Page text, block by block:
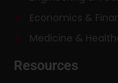
Economics &
Medicine &
Resources